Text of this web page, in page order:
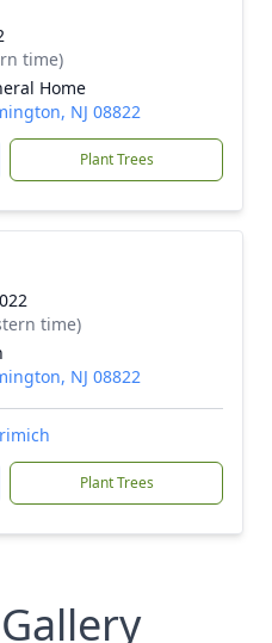
time)
Home
NJ 08822
Plant Trees
time)
NJ 08822
Plant Trees